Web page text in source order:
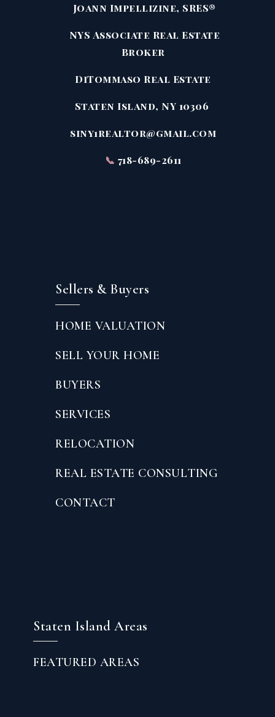
Joann Impellizine, SRES®
NYS Associate Real Estate
Broker
DiTommaso Real Estate
Staten Island, NY 10306
siny1realtor@gmail.com
📞 718-689-2611
Sellers & Buyers
HOME VALUATION
SELL YOUR HOME
BUYERS
SERVICES
RELOCATION
REAL ESTATE CONSULTING
CONTACT
Staten Island Areas
FEATURED AREAS